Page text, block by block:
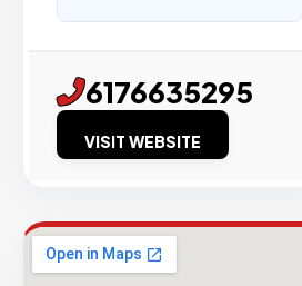
6176635295
VISIT WEBSITE